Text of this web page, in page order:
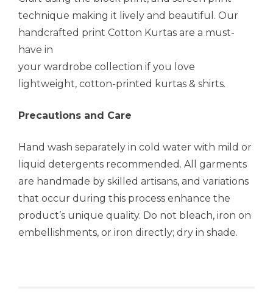
technique making it lively and beautiful. Our
handcrafted print Cotton Kurtas are a must-
have in
your wardrobe collection if you love
lightweight, cotton-printed kurtas & shirts.
Precautions and Care
Hand wash separately in cold water with mild or
liquid detergents recommended. All garments
are handmade by skilled artisans, and variations
that occur during this process enhance the
product’s unique quality. Do not bleach, iron on
embellishments, or iron directly; dry in shade.